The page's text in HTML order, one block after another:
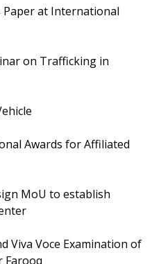
Paper at International
on Trafficking in
Awards for Affiliated
MoU to establish
Viva Voce Examination of
Farooq